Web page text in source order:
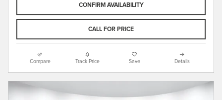
CONFIRM AVAILABILITY
CALL FOR PRICE
Compare Track Price Save Details